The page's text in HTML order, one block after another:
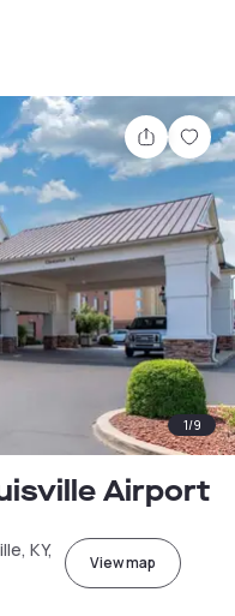
Share
1/9
Airport
KY,
View map